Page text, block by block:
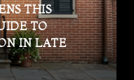
THIS
TO
IN LATE